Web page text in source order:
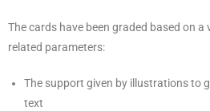
The cards have been graded based on
related parameters:
The support given by illustrations to
text